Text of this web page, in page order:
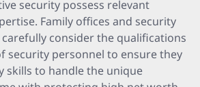
security possess relevant
Family offices and security
consider the qualifications
security personnel to ensure they
skills to handle the unique